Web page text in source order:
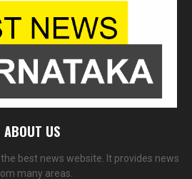
ABOUT US
best news website. It provides news
many areas.